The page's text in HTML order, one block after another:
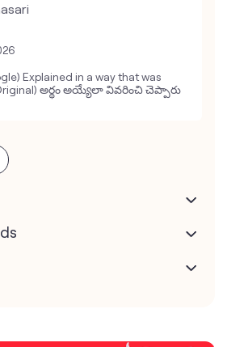
Explained in a way that was
అర్థం అయ్యేలా వివరించి చెప్పారు